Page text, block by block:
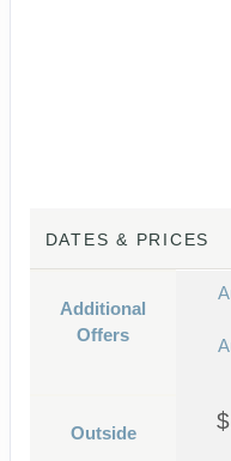
DATES & PRICES
Additional
Offers
Outside